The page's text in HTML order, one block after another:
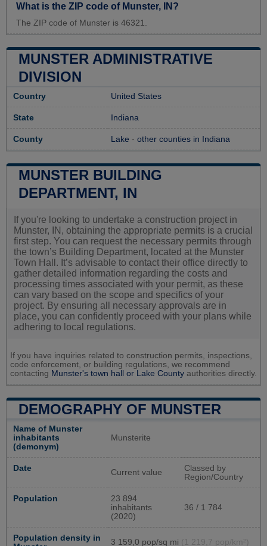
What is the ZIP code of Munster, IN?
The ZIP code of Munster is 46321.
MUNSTER ADMINISTRATIVE
DIVISION
Country United States
State Indiana
County Lake - other counties in Indiana
MUNSTER BUILDING
DEPARTMENT, IN
If you're looking to undertake a construction project in
Munster, IN, obtaining the appropriate permits is a crucial
first step. You can request the necessary permits through
the town’s Building Department, located at the Munster
Town Hall. It’s advisable to contact their office directly to
gather detailed information regarding the costs and
processing times associated with your permit, as these
can vary based on the scope and specifics of your
project. By ensuring all necessary approvals are in
place, you can confidently proceed with your plans while
adhering to local regulations.
If you have inquiries related to construction permits, inspections,
code enforcement, or building regulations, we recommend
contacting Munster's town hall or Lake County authorities directly.
DEMOGRAPHY OF MUNSTER
Name of Munster
inhabitants
(demonym)
Munsterite
Date Current value
Classed by
Region/Country
Population
23 894
inhabitants
(2020)
36 / 1 784
Population density in
3 159,0 pop/sq mi (1 219,7 pop/km²)